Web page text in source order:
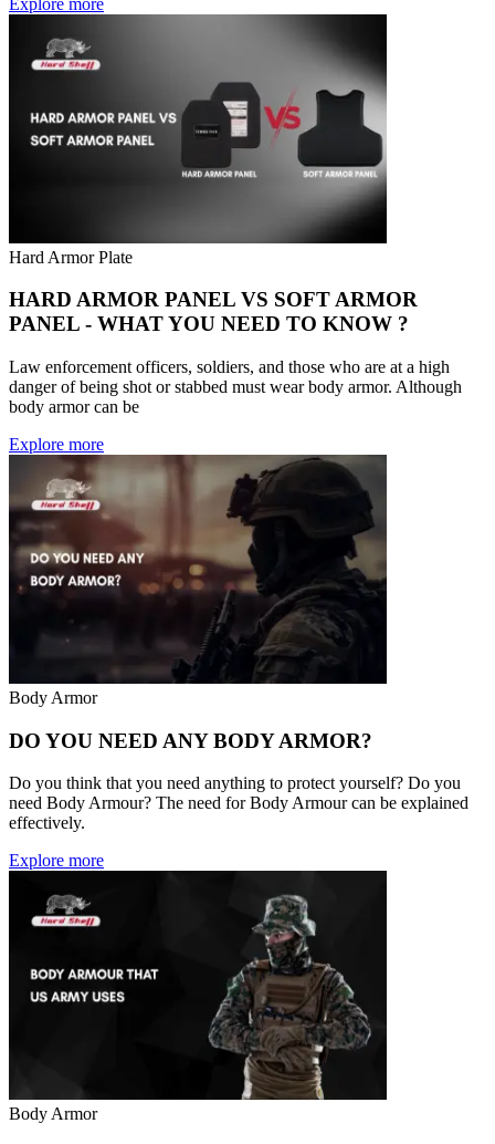
Hard Armor Plate
HARD ARMOR PANEL VS SOFT ARMOR
PANEL - WHAT YOU NEED TO KNOW ?
Law enforcement officers, soldiers, and those who are at a high
danger of being shot or stabbed must wear body armor. Although
body armor can be
Explore more
Body Armor
DO YOU NEED ANY BODY ARMOR?
Do you think that you need anything to protect yourself? Do you
need Body Armour? The need for Body Armour can be explained
effectively.
Explore more
Body Armor